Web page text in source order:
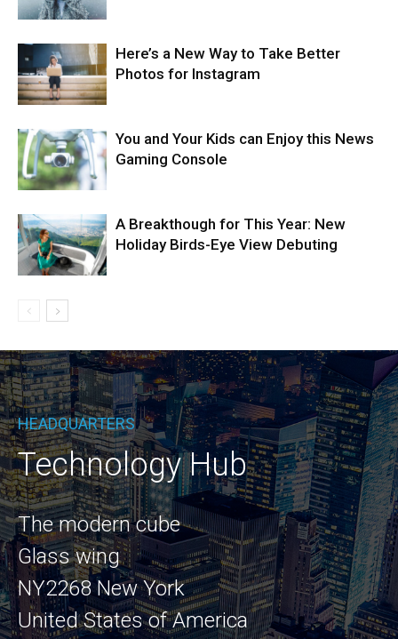
Here’s a New Way to Take Better
Photos for Instagram
You and Your Kids can Enjoy this News
Gaming Console
A Breakthough for This Year: New
Holiday Birds-Eye View Debuting
HEADQUARTERS
Technology Hub
The modern cube
Glass wing
NY2268 New York
United States of America